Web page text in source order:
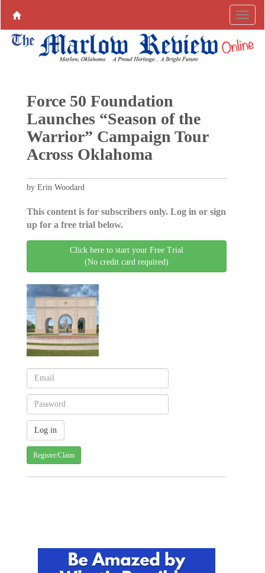
Force 50 Foundation
Launches “Season of the
Warrior” Campaign Tour
Across Oklahoma
by Erin Woodard
This content is for subscribers only. Log in or sign
up for a free trial below.
Click here to start your Free Trial
(No credit card required)
Register/Claim